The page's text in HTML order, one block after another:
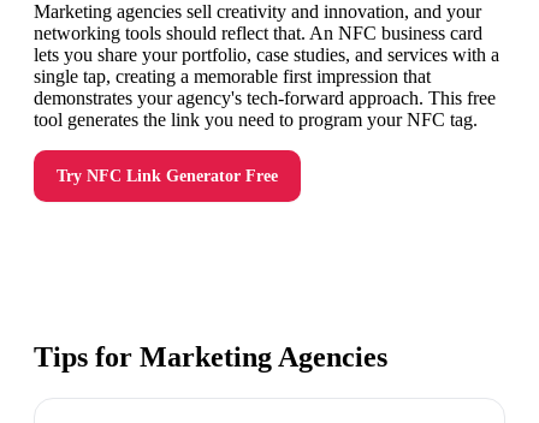
Marketing agencies sell creativity and innovation, and your
networking tools should reflect that. An NFC business card
lets you share your portfolio, case studies, and services with a
single tap, creating a memorable first impression that
demonstrates your agency's tech-forward approach. This free
tool generates the link you need to program your NFC tag.
Try NFC Link Generator Free
Tips for Marketing Agencies